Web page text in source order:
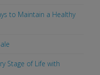
to Maintain a Healthy
Stage of Life with